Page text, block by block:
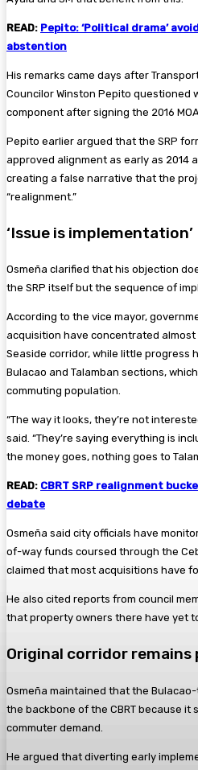
READ: Pepito: ‘Political drama’
abstention
His remarks came days after
Councilor Winston Pepito questioned
component after signing the 2016
Pepito earlier argued that the SRP
approved alignment as early as 2014
creating a false narrative that the
“realignment.”
‘Issue is implementation’
Osmeña clarified that his objection
the SRP itself but the sequence of
According to the vice mayor,
acquisition have concentrated almost
Seaside corridor, while little progress
Bulacao and Talamban sections,
commuting population.
“The way it looks, they’re not
said. “They’re saying everything is
the money goes, nothing goes to
READ: CBRT SRP realignment
debate
Osmeña said city officials have
of-way funds coursed through the
claimed that most acquisitions have
He also cited reports from council
that property owners there have yet
Original corridor
Osmeña maintained that the
the backbone of the CBRT because it
commuter demand.
He argued that diverting early